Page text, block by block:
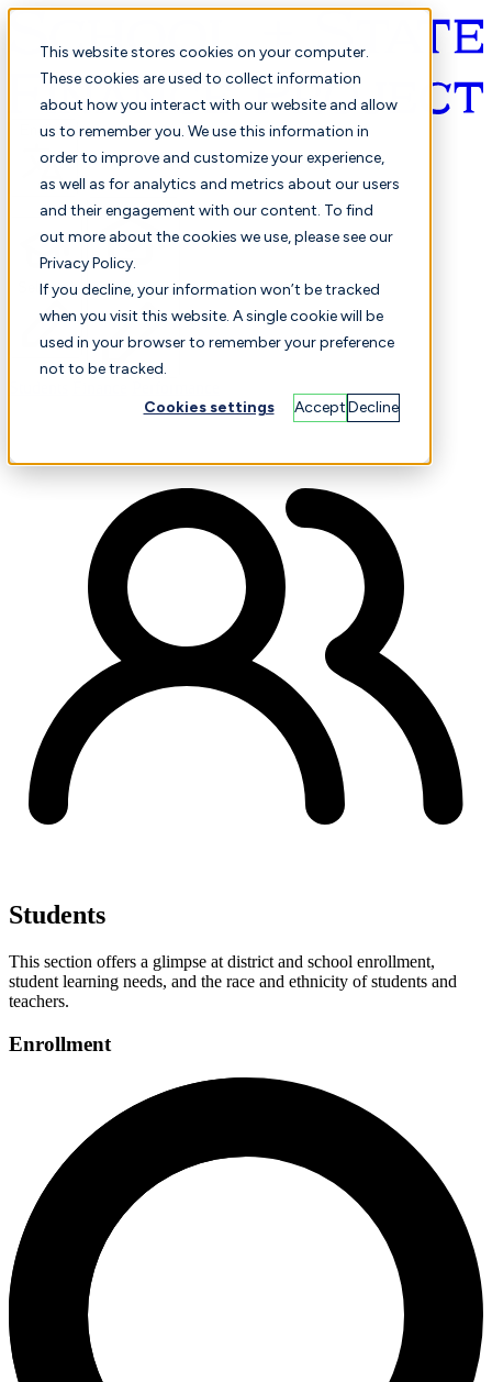
This website stores cookies on your computer.
These cookies are used to collect information
about how you interact with our website and allow
us to remember you. We use this information in
order to improve and customize your experience,
as well as for analytics and metrics about our users
and their engagement with our content. To find
out more about the cookies we use, please see our
Privacy Policy.
If you decline, your information won’t be tracked
when you visit this website. A single cookie will be
used in your browser to remember your preference
not to be tracked.
Cookies settings AcceptDecline
English
Selected Comparison
Students
This section offers a glimpse at district and school enrollment,
student learning needs, and the race and ethnicity of students and
teachers.
Enrollment